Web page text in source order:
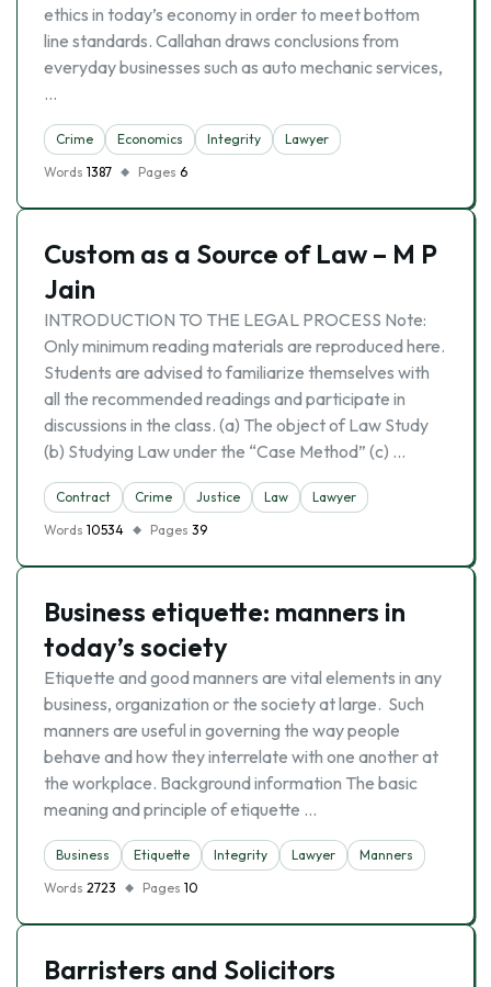
ethics in today’s economy in order to meet bottom
line standards. Callahan draws conclusions from
everyday businesses such as auto mechanic services,
…
Crime Economics Integrity
Lawyer
Words 1387 Pages 6
Custom as a Source of Law – M P
Jain
INTRODUCTION TO THE LEGAL PROCESS Note:
Only minimum reading materials are reproduced here.
Students are advised to familiarize themselves with
all the recommended readings and participate in
discussions in the class. (a) The object of Law Study
(b) Studying Law under the “Case Method” (c) …
Contract Crime Justice Law
Lawyer
Words 10534 Pages 39
Business etiquette: manners in
today’s society
Etiquette and good manners are vital elements in any
business, organization or the society at large. Such
manners are useful in governing the way people
behave and how they interrelate with one another at
the workplace. Background information The basic
meaning and principle of etiquette …
Business Etiquette Integrity Lawyer
Manners
Words 2723 Pages 10
Barristers and Solicitors